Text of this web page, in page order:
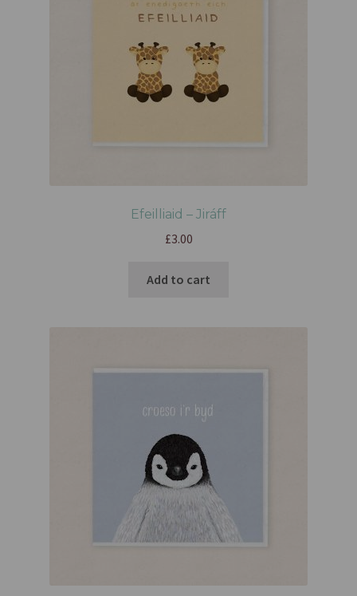
Efeilliaid – Jiráff
£3.00
Add to cart